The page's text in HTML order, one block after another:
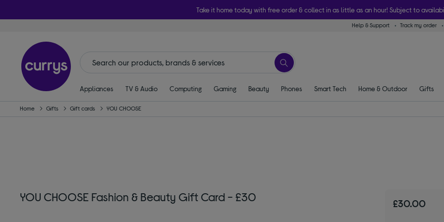
Take it home today with free order & collect in as little as an hour! Subject to
Help & Support Track my order
Appliances TV & Audio Computing Gaming Beauty Phones Smart Tech Home & Outdoor Gifts
Home Gifts Gift cards YOU CHOOSE
YOU CHOOSE Fashion & Beauty Gift Card - £30 £30.00